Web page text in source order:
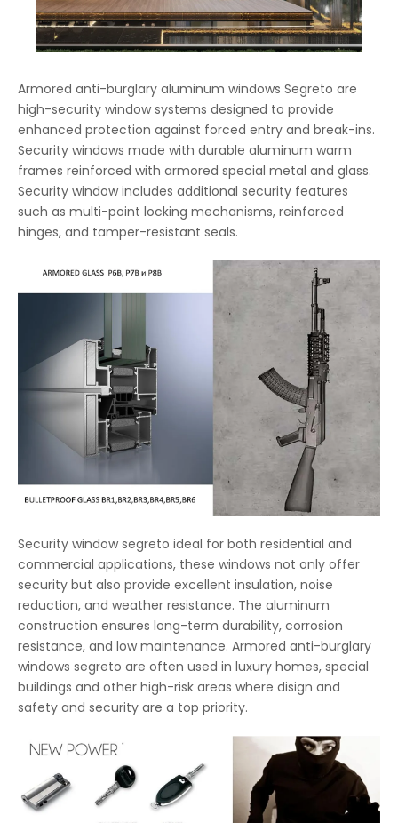
Armored anti-burglary aluminum windows Segreto are
high-security window systems designed to provide
enhanced protection against forced entry and break-ins.
Security windows made with durable aluminum warm
frames reinforced with armored special metal and glass.
Security window includes additional security features
such as multi-point locking mechanisms, reinforced
hinges, and tamper-resistant seals.
Security window segreto ideal for both residential and
commercial applications, these windows not only offer
security but also provide excellent insulation, noise
reduction, and weather resistance. The aluminum
construction ensures long-term durability, corrosion
resistance, and low maintenance. Armored anti-burglary
windows segreto are often used in luxury homes, special
buildings and other high-risk areas where disign and
safety and security are a top priority.